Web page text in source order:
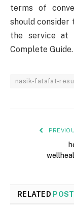
terms of
should consider
the service at
Complete Guide.
nasik-fatafat-
RELATED